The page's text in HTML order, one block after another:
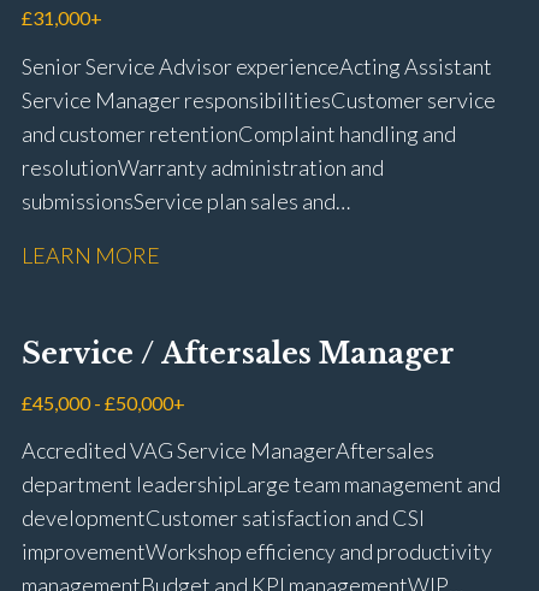
£31,000+
Senior Service Advisor experience Acting Assistant
Service Manager responsibilities Customer service
and customer retention Complaint handling and
resolution Warranty administration and
submissions Service plan sales and
repairs Workshop diary management and
Keyloop, Coopers and Super Service 1Link, MOT Club
and manufacturer portals CSI and CX performance
management Workshop and Technician liaison Job
card preparation and administration Full UK driving
licence
LEARN MORE
Service / Aftersales Manager
£45,000 - £50,000+
Accredited VAG Service Manager Aftersales
department leadership Large team management and
development Customer satisfaction and CSI
improvement Workshop efficiency and productivity
management Budget and KPI management WIP